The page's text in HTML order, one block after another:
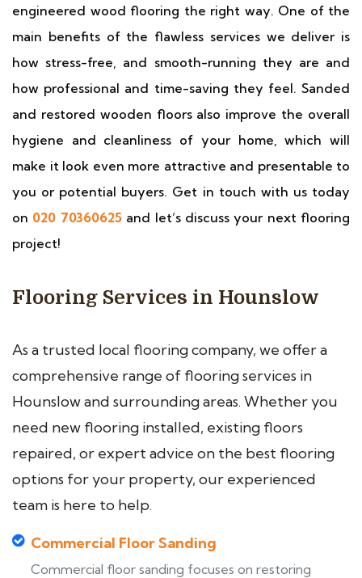
engineered wood flooring the right way. One of the
main benefits of the flawless services we deliver is
how stress-free, and smooth-running they are and
how professional and time-saving they feel. Sanded
and restored wooden floors also improve the overall
hygiene and cleanliness of your home, which will
make it look even more attractive and presentable to
you or potential buyers. Get in touch with us today
on 020 70360625and let’s discuss your next flooring
project!
Flooring Services in Hounslow
As a trusted local flooring company, we offer a
comprehensive range of flooring services in
Hounslow and surrounding areas. Whether you
need new flooring installed, existing floors
repaired, or expert advice on the best flooring
options for your property, our experienced
team is here to help.
Commercial Floor Sanding
Commercial floor sanding focuses on restoring